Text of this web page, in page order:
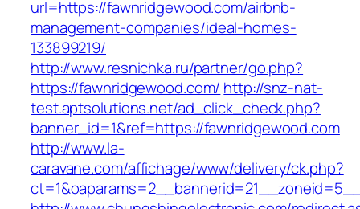
url=https://fawnridgewood.com/airbnb-
management-companies/ideal-homes-
133899219/
http://www.resnichka.ru/partner/go.php?
https://fawnridgewood.com/ http://snz-nat-
test.aptsolutions.net/ad_click_check.php?
banner_id=1&ref=https://fawnridgewood.com
http://www.la-
caravane.com/affichage/www/delivery/ck.php?